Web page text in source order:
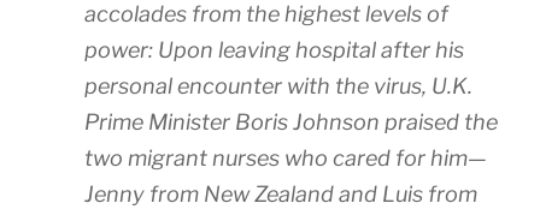
accolades from the highest levels of
power: Upon leaving hospital after his
personal encounter with the virus, U.K.
Prime Minister Boris Johnson praised the
two migrant nurses who cared for him—
Jenny from New Zealand and Luis from